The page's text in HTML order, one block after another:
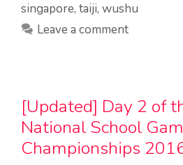
singapore, taiji, wushu
Leave a comment
[Updated] Day 2 of
National School
Championships